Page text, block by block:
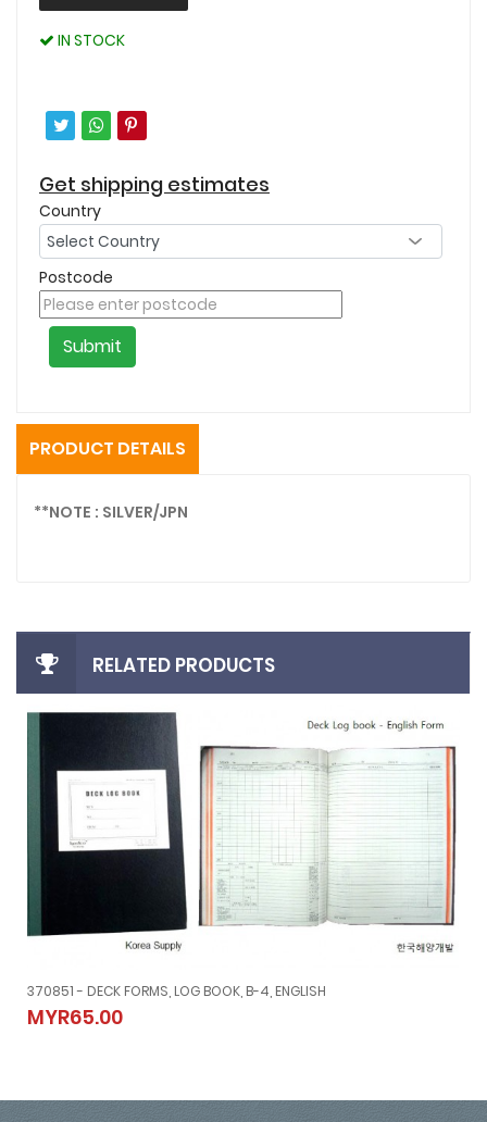
IN STOCK
Get shipping estimates
Country
Postcode
Submit
PRODUCT DETAILS
**NOTE : SILVER/JPN
RELATED PRODUCTS
370851 - DECK FORMS, LOG BOOK, B-4, ENGLISH
MYR65.00
370851 - DECK FORMS, LOG BOOK, B-4, ENGLISH
MYR65.00